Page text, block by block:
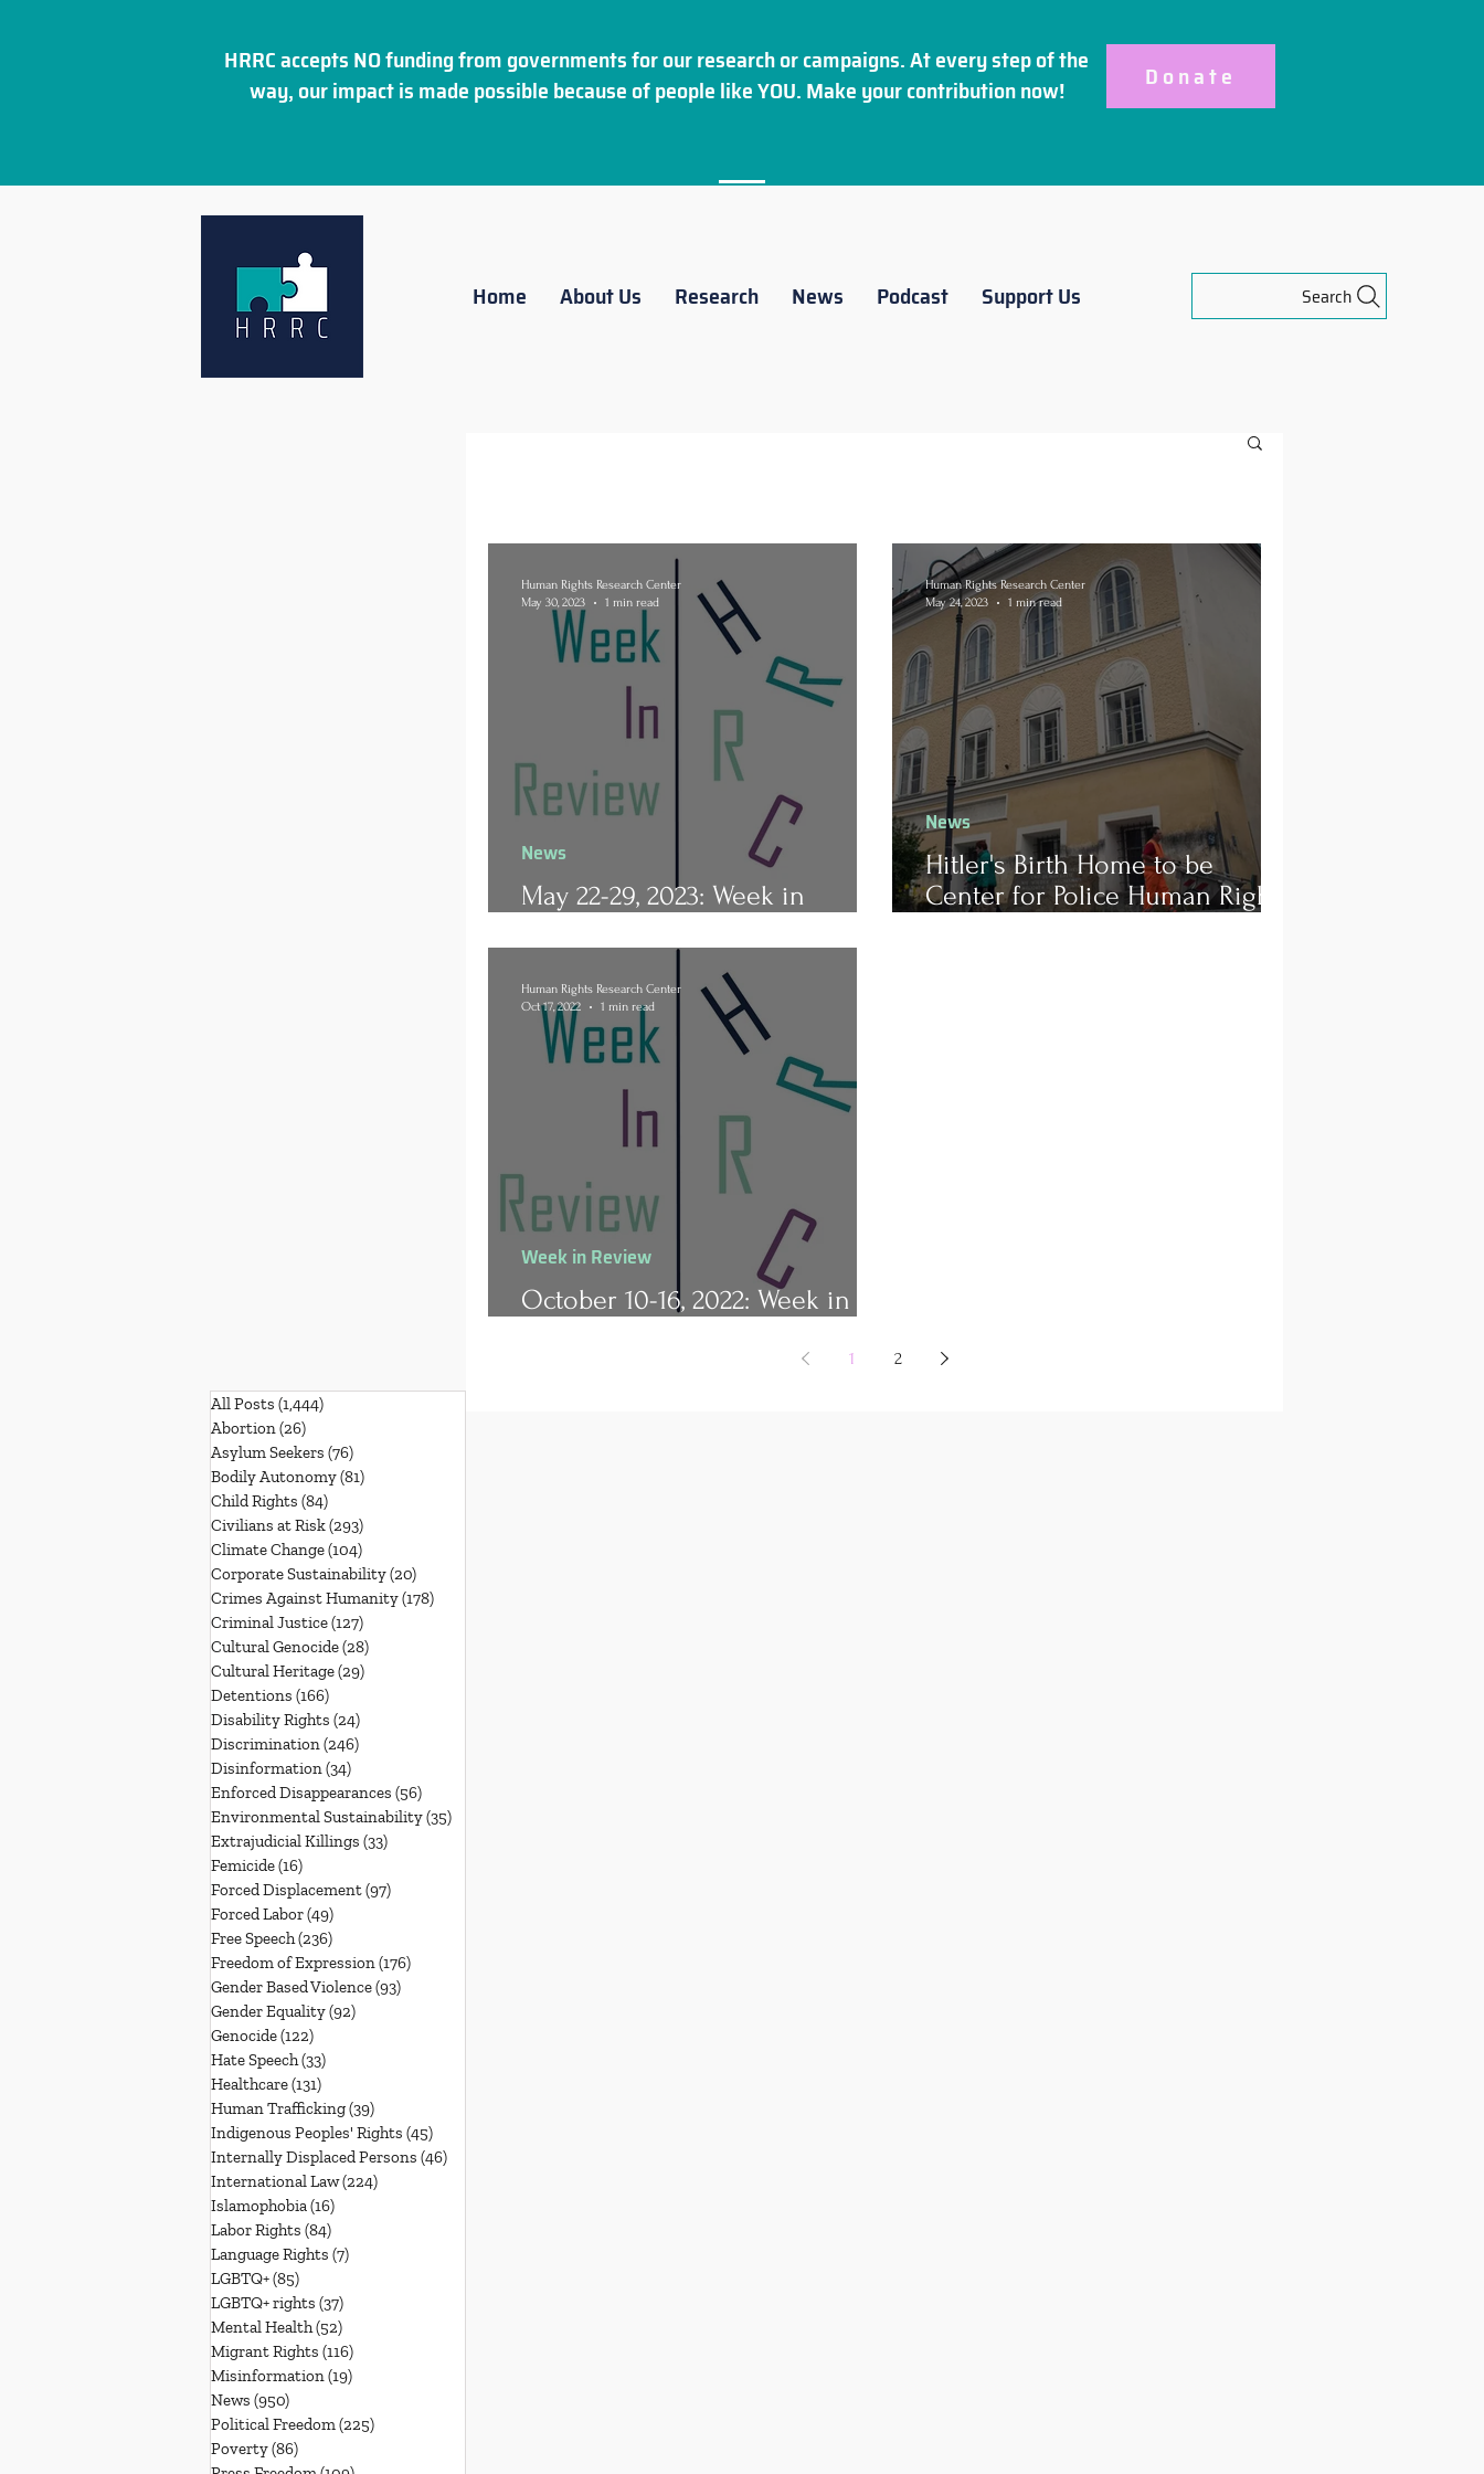
HRRC accepts NO funding from governments for our research or campaigns. At every step of the
way, our impact is made possible because of people like YOU. Make yourcontributionnow! Donate
Home About Us Research News Podcast Support Us Search
All Posts (1,444)
Abortion(26)
Asylum Seekers (76)
Bodily Autonomy(81)
Child Rights (84)
Civilians at Risk(293)
Climate Change(104)
Corporate Sustainability(20)
Crimes Against Humanity(178)
Criminal Justice(127)
Cultural Genocide(28)
Cultural Heritage(29)
Detentions (166)
Disability Rights (24)
Discrimination(246)
Disinformation(34)
Enforced Disappearances (56)
Environmental Sustainability(35)
Extrajudicial Killings (33)
Femicide(16)
Forced Displacement(97)
Forced Labor(49)
Free Speech(236)
Freedom of Expression(176)
Gender Based Violence(93)
Gender Equality(92)
Genocide(122)
Hate Speech(33)
Healthcare(131)
Human Trafficking(39)
Indigenous Peoples' Rights (45)
Internally Displaced Persons (46)
International Law(224)
Islamophobia(16)
Labor Rights (84)
Language Rights (7)
LGBTQ+(85)
LGBTQ+ rights (37)
Mental Health(52)
Migrant Rights (116)
Misinformation(19)
News (950)
Political Freedom(225)
Poverty(86)
May 22-29, 2023: Week in
News
Human Rights Research Center
May 30, 2023
1 min read
Hitler's Birth Home to be
Center for Police Human Rights
News
Human Rights Research Center
May 24, 2023
1 min read
October 10-16, 2022: Week in
Week in Review
Human Rights Research Center
Oct 17, 2022
1 min read
1 2